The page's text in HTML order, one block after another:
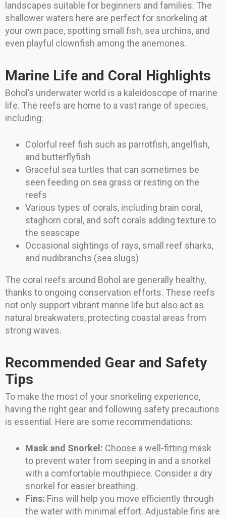
landscapes suitable for beginners and families. The
shallower waters here are perfect for snorkeling at
your own pace, spotting small fish, sea urchins, and
even playful clownfish among the anemones.
Marine Life and Coral Highlights
Bohol’s underwater world is a kaleidoscope of marine
life. The reefs are home to a vast range of species,
including:
Colorful reef fish such as parrotfish, angelfish,
and butterflyfish
Graceful sea turtles that can sometimes be
seen feeding on sea grass or resting on the
reefs
Various types of corals, including brain coral,
staghorn coral, and soft corals adding texture to
the seascape
Occasional sightings of rays, small reef sharks,
and nudibranchs (sea slugs)
The coral reefs around Bohol are generally healthy,
thanks to ongoing conservation efforts. These reefs
not only support vibrant marine life but also act as
natural breakwaters, protecting coastal areas from
strong waves.
Recommended Gear and Safety
Tips
To make the most of your snorkeling experience,
having the right gear and following safety precautions
is essential. Here are some recommendations:
Mask and Snorkel: Choose a well-fitting mask
to prevent water from seeping in and a snorkel
with a comfortable mouthpiece. Consider a dry
snorkel for easier breathing.
Fins: Fins will help you move efficiently through
the water with minimal effort. Adjustable fins are